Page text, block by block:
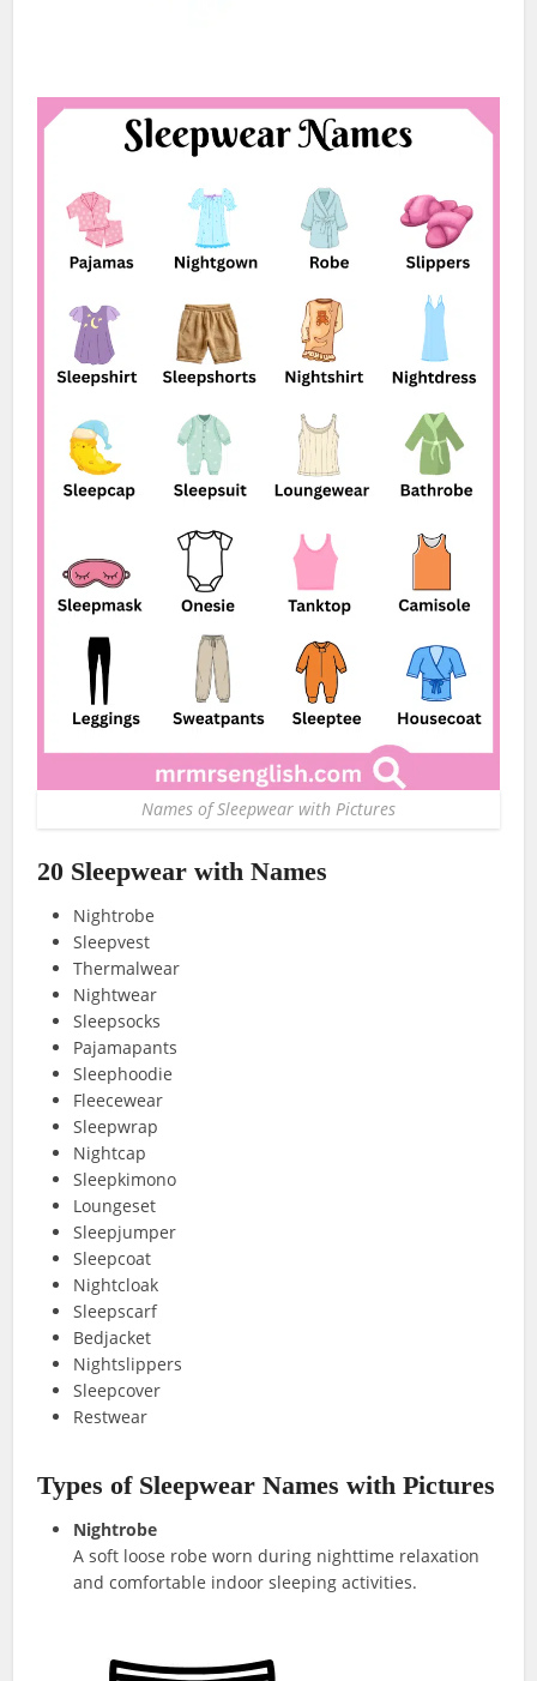
Names of Sleepwear with Pictures
20 Sleepwear with Names
Nightrobe
Sleepvest
Thermalwear
Nightwear
Sleepsocks
Pajamapants
Sleephoodie
Fleecewear
Sleepwrap
Nightcap
Sleepkimono
Loungeset
Sleepjumper
Sleepcoat
Nightcloak
Sleepscarf
Bedjacket
Nightslippers
Sleepcover
Restwear
Types of Sleepwear Names with Pictures
Nightrobe
A soft loose robe worn during nighttime relaxation
and comfortable indoor sleeping activities.